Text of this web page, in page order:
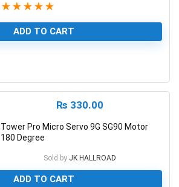
★ ★ ★ ★ ★
ADD TO CART
₨ 330.00
Tower Pro Micro Servo 9G SG90 Motor
180 Degree
Sold by JK HALLROAD
ADD TO CART